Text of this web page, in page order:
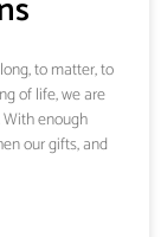
to matter, to
of life, we are
enough
our gifts, and